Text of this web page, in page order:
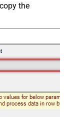
the